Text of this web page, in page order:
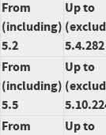
From
(including)
5.2
Up to
5.4.282
From
(including)
5.5
Up to
From
Up to